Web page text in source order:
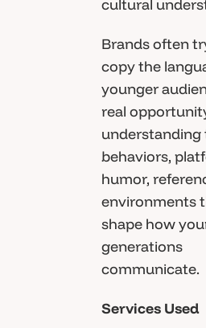
cultural
Brands often
copy the
younger
real
understanding
behaviors,
humor,
environments
shape how
generations
communicate.
Services Used